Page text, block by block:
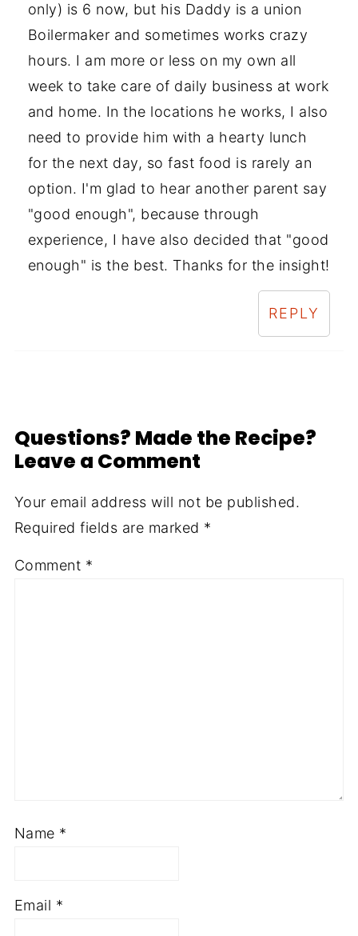
only) is 6 now, but his Daddy is a union
Boilermaker and sometimes works crazy
hours. I am more or less on my own all
week to take care of daily business at work
and home. In the locations he works, I also
need to provide him with a hearty lunch
for the next day, so fast food is rarely an
option. I'm glad to hear another parent say
"good enough", because through
experience, I have also decided that "good
enough" is the best. Thanks for the insight!
REPLY
Questions? Made the Recipe?
Leave a Comment
Your email address will not be published.
Required fields are marked *
Comment *
Name *
Email *